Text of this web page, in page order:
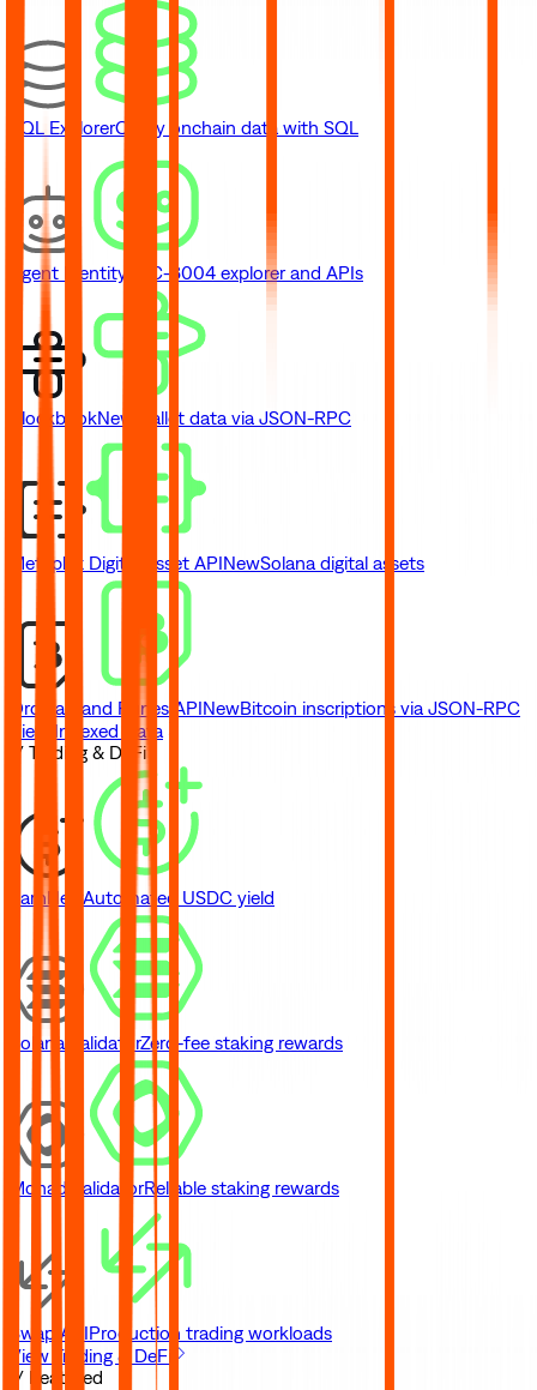
SQL ExplorerQuery onchain data with SQL
Agent Identity ERC-8004 explorer and APIs
BlockbookNew Wallet data via JSON-RPC
Metaplex Digital Asset APINewSolana digital assets
Ordinals and Runes APINewBitcoin inscriptions via JSON-RPC
View Indexed Data
// Trading & DeFi
EarnNew Automated USDC yield
Solana ValidatorZero-fee staking rewards
Monad ValidatorReliable staking rewards
Swap APIProduction trading workloads
View Trading & DeFi
// Featured